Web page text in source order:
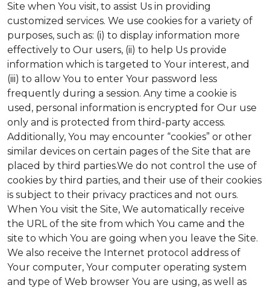
Site when You visit, to assist Us in providing
customized services. We use cookies for a variety of
purposes, such as: (i) to display information more
effectively to Our users, (ii) to help Us provide
information which is targeted to Your interest, and
(iii) to allow You to enter Your password less
frequently during a session. Any time a cookie is
used, personal information is encrypted for Our use
only and is protected from third-party access.
Additionally, You may encounter “cookies” or other
similar devices on certain pages of the Site that are
placed by third parties.We do not control the use of
cookies by third parties, and their use of their cookies
is subject to their privacy practices and not ours.
When You visit the Site, We automatically receive
the URL of the site from which You came and the
site to which You are going when you leave the Site.
We also receive the Internet protocol address of
Your computer, Your computer operating system
and type of Web browser You are using, as well as